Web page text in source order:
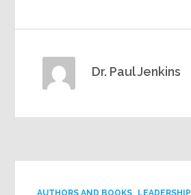
Dr. Paul Jenkins
AUTHORS AND BOOKS
LEADERSHIP